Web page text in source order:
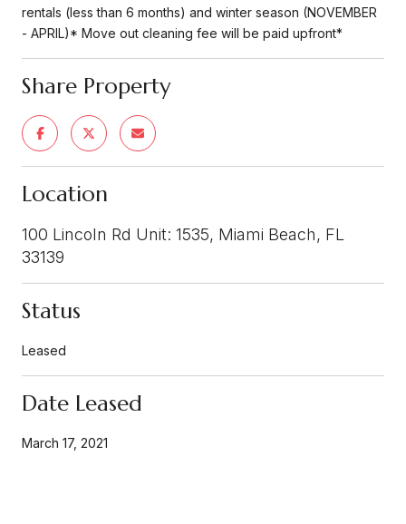
rentals (less than 6 months) and winter season (NOVEMBER
- APRIL)* Move out cleaning fee will be paid upfront*
Share Property
Location
100 Lincoln Rd Unit: 1535, Miami Beach, FL
33139
Status
Leased
Date Leased
March 17, 2021